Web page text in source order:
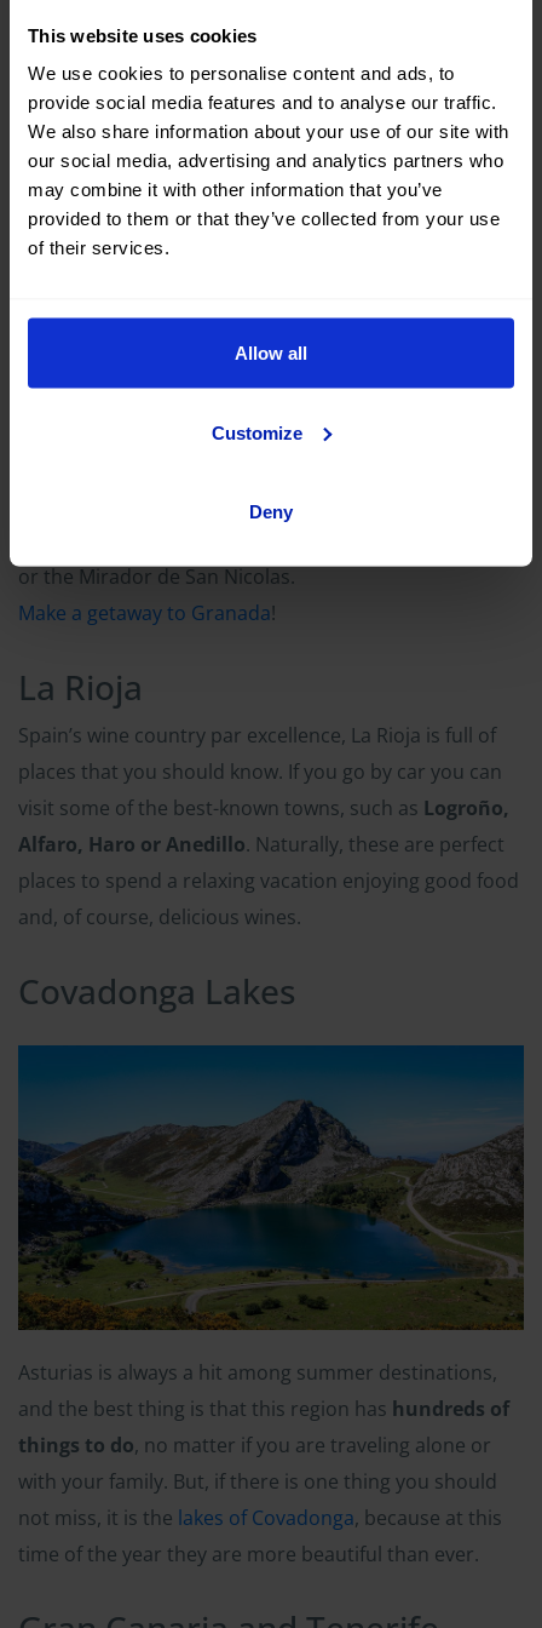
This website uses cookies
We use cookies to personalise content and ads, to
provide social media features and to analyse our traffic.
We also share information about your use of our site with
our social media, advertising and analytics partners who
may combine it with other information that you’ve
provided to them or that they’ve collected from your use
of their services.
Allow all
Customize
Deny
There is no need to leave Spain to enjoy a unique
vacation, because there are also destinations in out
country that are well worth a visit. One of the most
recommended is Granada, which every year sneaks
the Alhambra
or the Mirador de San Nicolas.
Make a getaway to Granada!
La Rioja
Spain’s wine country par excellence, La Rioja is full of
places that you should know. If you go by car you can
visit some of the best-known towns, such as Logroño,
Alfaro, Haro or Anedillo. Naturally, these are perfect
places to spend a relaxing vacation enjoying good food
and, of course, delicious wines.
Covadonga Lakes
Asturias is always a hit among summer destinations,
and the best thing is that this region has hundreds of
things to do, no matter if you are traveling alone or
with your family. But, if there is one thing you should
not miss, it is the lakes of Covadonga, because at this
time of the year they are more beautiful than ever.